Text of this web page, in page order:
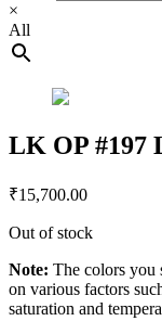
×
All
LK OP #197
₹15,700.00
Out of stock
Note: The colors you
on various factors
saturation and